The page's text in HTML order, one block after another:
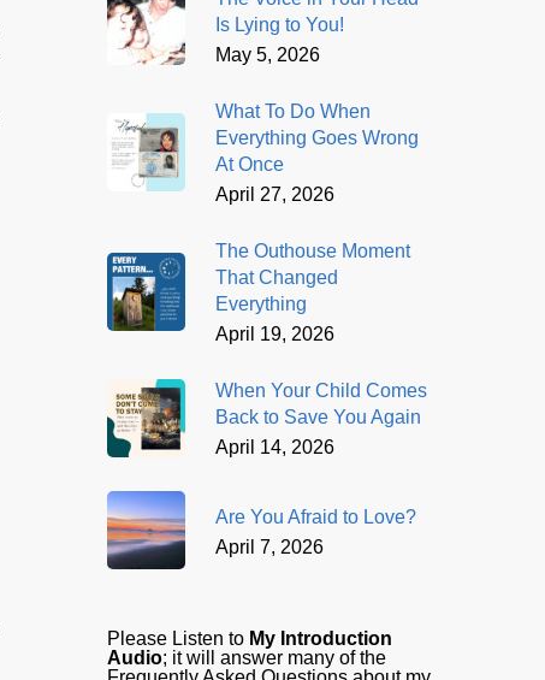
Is Lying to You!
May 5, 2026
What To Do When
Everything Goes Wrong
At Once
April 27, 2026
The Outhouse Moment
That Changed
Everything
April 19, 2026
When Your Child Comes
Back to Save You Again
April 14, 2026
Are You Afraid to Love?
April 7, 2026
Please Listen to My Introduction
Audio; it will answer many of the